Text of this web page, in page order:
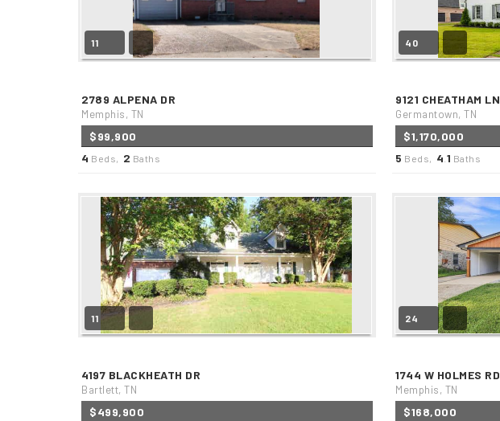
11
2789 ALPENA DR
Memphis, TN
$99,900
4 Beds, 2 Baths
40
9121 CHEATHAM LN
Germantown, TN
$1,170,000
5 Beds, 4 1 Baths
11
4197 BLACKHEATH DR
Bartlett, TN
$499,900
24
1744 W HOLMES RD
Memphis, TN
$168,000